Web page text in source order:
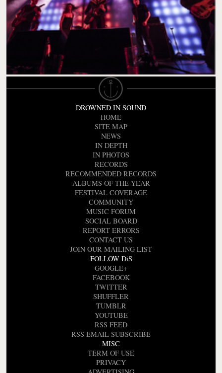
DROWNED IN SOUND
HOME
SITE MAP
NEWS
IN DEPTH
IN PHOTOS
RECORDS
RECOMMENDED RECORDS
ALBUMS OF THE YEAR
FESTIVAL COVERAGE
COMMUNITY
MUSIC FORUM
SOCIAL BOARD
REPORT ERRORS
CONTACT US
JOIN OUR MAILING LIST
FOLLOW DiS
GOOGLE+
FACEBOOK
TWITTER
SHUFFLER
TUMBLR
YOUTUBE
RSS FEED
RSS EMAIL SUBSCRIBE
MISC
TERM OF USE
PRIVACY